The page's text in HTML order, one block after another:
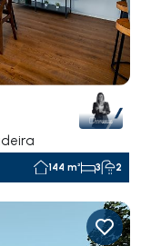
144 m² 3 2